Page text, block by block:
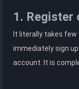
1. Register
It literally takes few
immediately sign
account. It is